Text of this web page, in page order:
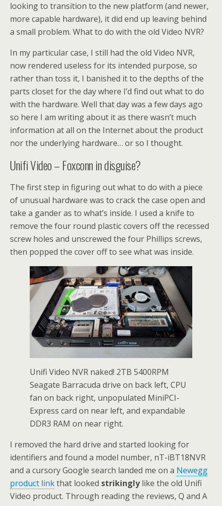
looking to transition to the new platform (and newer,
more capable hardware), it did end up leaving behind
a small problem. What to do with the old Video NVR?
In my particular case, I still had the old Video NVR,
now rendered useless for its intended purpose, so
rather than toss it, I banished it to the depths of the
parts closet for the day where I’d find out what to do
with the hardware. Well that day was a few days ago
so here I am writing about it as there wasn’t much
information at all on the Internet about the product
nor the underlying hardware… or so I thought.
Unifi Video – Foxconn in disguise?
The first step in figuring out what to do with a piece
of unusual hardware was to crack the case open and
take a gander as to what’s inside. I used a knife to
remove the four round plastic covers off the recessed
screw holes and unscrewed the four Phillips screws,
then popped the cover off to see what was inside.
Unifi Video NVR naked! 2TB 5400RPM
Seagate Barracuda drive on back left, CPU
fan on back right, unpopulated MiniPCI-
Express card on near left, and expandable
DDR3 RAM on near right.
I removed the hard drive and started looking for
identifiers and found a model number, nT-iBT18NVR
and a cursory Google search landed me on a Newegg
product linkthat looked strikinglylike the old Unifi
Video product. Through reading the reviews, Q and A